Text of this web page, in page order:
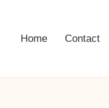
Home Contact